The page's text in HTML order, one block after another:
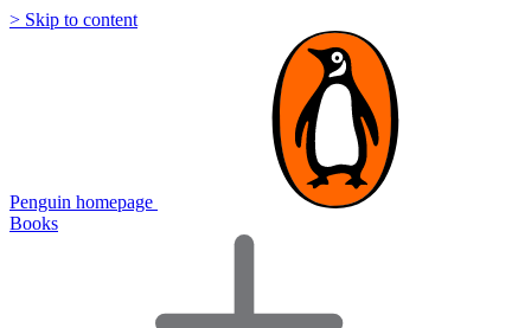
> Skip to content
Penguin homepage
Books